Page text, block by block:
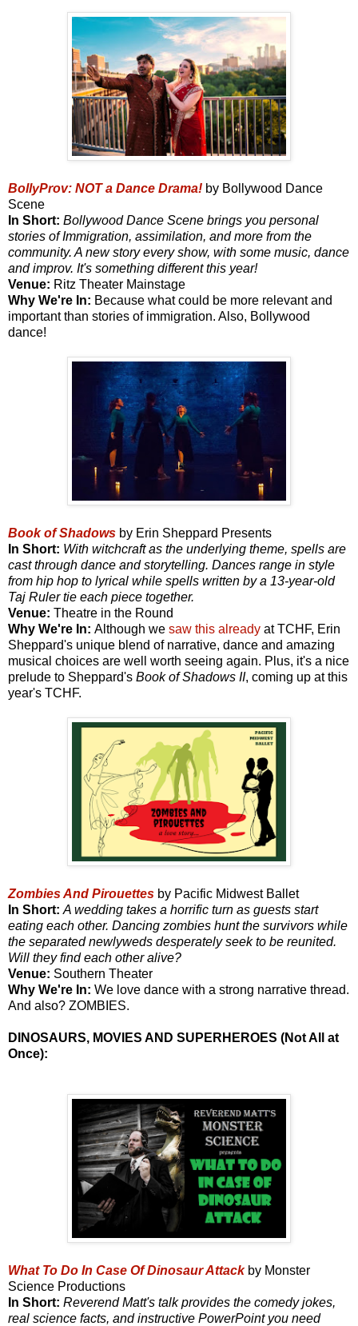
BollyProv: NOT a Dance Drama! by Bollywood Dance
Scene
In Short: Bollywood Dance Scene brings you personal
stories of Immigration, assimilation, and more from the
community. A new story every show, with some music, dance
and improv. It's something different this year!
Venue: Ritz Theater Mainstage
Why We're In: Because what could be more relevant and
important than stories of immigration. Also, Bollywood
dance!
Book of Shadows by Erin Sheppard Presents
In Short: With witchcraft as the underlying theme, spells are
cast through dance and storytelling. Dances range in style
from hip hop to lyrical while spells written by a 13-year-old
Taj Ruler tie each piece together.
Venue: Theatre in the Round
Why We're In: Although we saw this already at TCHF, Erin
Sheppard's unique blend of narrative, dance and amazing
musical choices are well worth seeing again. Plus, it's a nice
prelude to Sheppard's Book of Shadows II, coming up at this
year's TCHF.
Zombies And Pirouettes by Pacific Midwest Ballet
In Short: A wedding takes a horrific turn as guests start
eating each other. Dancing zombies hunt the survivors while
the separated newlyweds desperately seek to be reunited.
Will they find each other alive?
Venue: Southern Theater
Why We're In: We love dance with a strong narrative thread.
And also? ZOMBIES.
DINOSAURS, MOVIES AND SUPERHEROES (Not All at
Once):
What To Do In Case Of Dinosaur Attack by Monster
Science Productions
In Short: Reverend Matt's talk provides the comedy jokes,
real science facts, and instructive PowerPoint you need